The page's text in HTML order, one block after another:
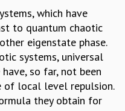
MATTER
which have
to quantum chaotic
eigenstate phase.
systems, universal
so far, not been
of local level repulsion.
they obtain for